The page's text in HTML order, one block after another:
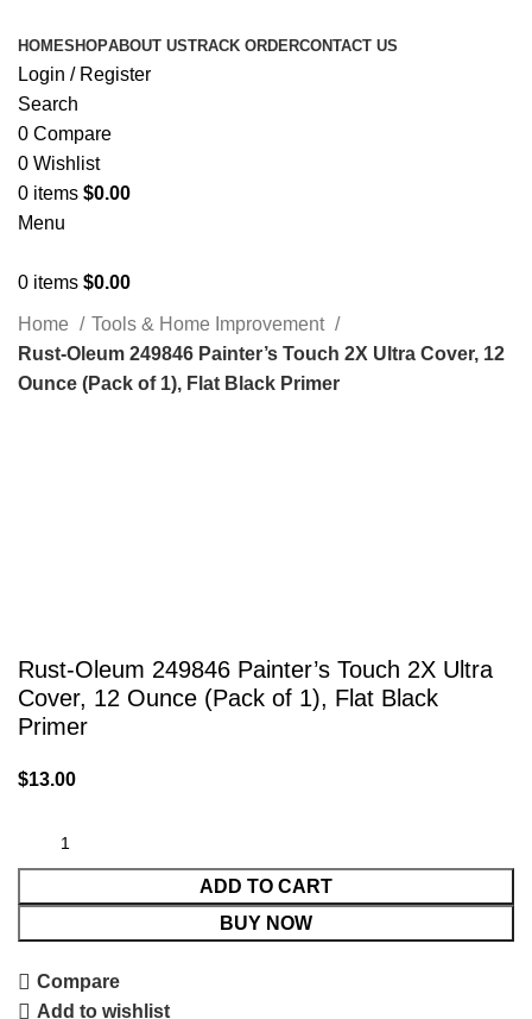
HOMESHOPABOUT USTRACK ORDERCONTACT US
Login / Register
Search
0 Compare
0 Wishlist
0 items $0.00
Menu
0 items $0.00
Home
Tools & Home Improvement
Rust-Oleum 249846 Painter’s Touch 2X Ultra Cover, 12
Ounce (Pack of 1), Flat Black Primer
Rust-Oleum 249846 Painter’s Touch 2X Ultra
Cover, 12 Ounce (Pack of 1), Flat Black
Primer
$13.00
ADD TO CART
BUY NOW
Compare
Add to wishlist